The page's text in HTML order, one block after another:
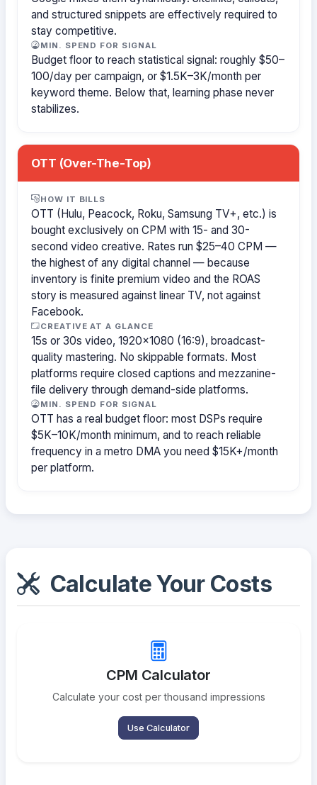
and structured snippets are effectively required to
stay competitive.
MIN. SPEND FOR SIGNAL
Budget floor to reach statistical signal: roughly $50–
100/day per campaign, or $1.5K–3K/month per
keyword theme. Below that, learning phase never
stabilizes.
OTT (Over-The-Top)
HOW IT BILLS
OTT (Hulu, Peacock, Roku, Samsung TV+, etc.) is
bought exclusively on CPM with 15- and 30-
second video creative. Rates run $25–40 CPM —
the highest of any digital channel — because
inventory is finite premium video and the ROAS
story is measured against linear TV, not against
Facebook.
CREATIVE AT A GLANCE
15s or 30s video, 1920×1080 (16:9), broadcast-
quality mastering. No skippable formats. Most
platforms require closed captions and mezzanine-
file delivery through demand-side platforms.
MIN. SPEND FOR SIGNAL
OTT has a real budget floor: most DSPs require
$5K–10K/month minimum, and to reach reliable
frequency in a metro DMA you need $15K+/month
per platform.
Calculate Your Costs
CPM Calculator
Calculate your cost per thousand impressions
Use Calculator